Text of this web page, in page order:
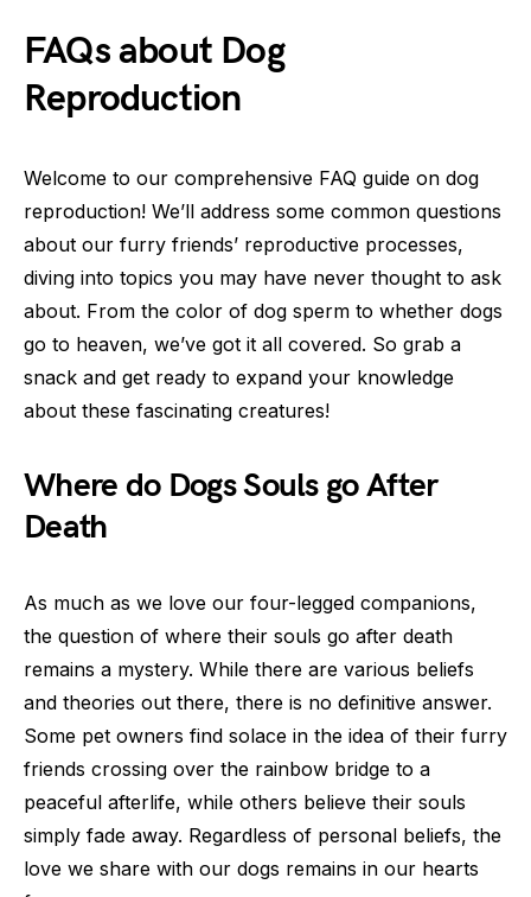
FAQs about Dog
Reproduction
Welcome to our comprehensive FAQ guide on dog
reproduction! We’ll address some common questions
about our furry friends’ reproductive processes,
diving into topics you may have never thought to ask
about. From the color of dog sperm to whether dogs
go to heaven, we’ve got it all covered. So grab a
snack and get ready to expand your knowledge
about these fascinating creatures!
Where do Dogs Souls go After
Death
As much as we love our four-legged companions,
the question of where their souls go after death
remains a mystery. While there are various beliefs
and theories out there, there is no definitive answer.
Some pet owners find solace in the idea of their furry
friends crossing over the rainbow bridge to a
peaceful afterlife, while others believe their souls
simply fade away. Regardless of personal beliefs, the
love we share with our dogs remains in our hearts